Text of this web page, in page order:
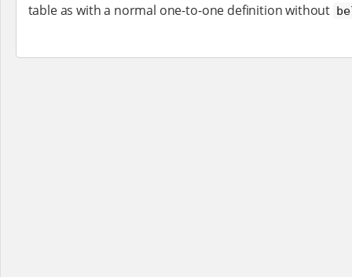
table as with a normal one-to-one definition without